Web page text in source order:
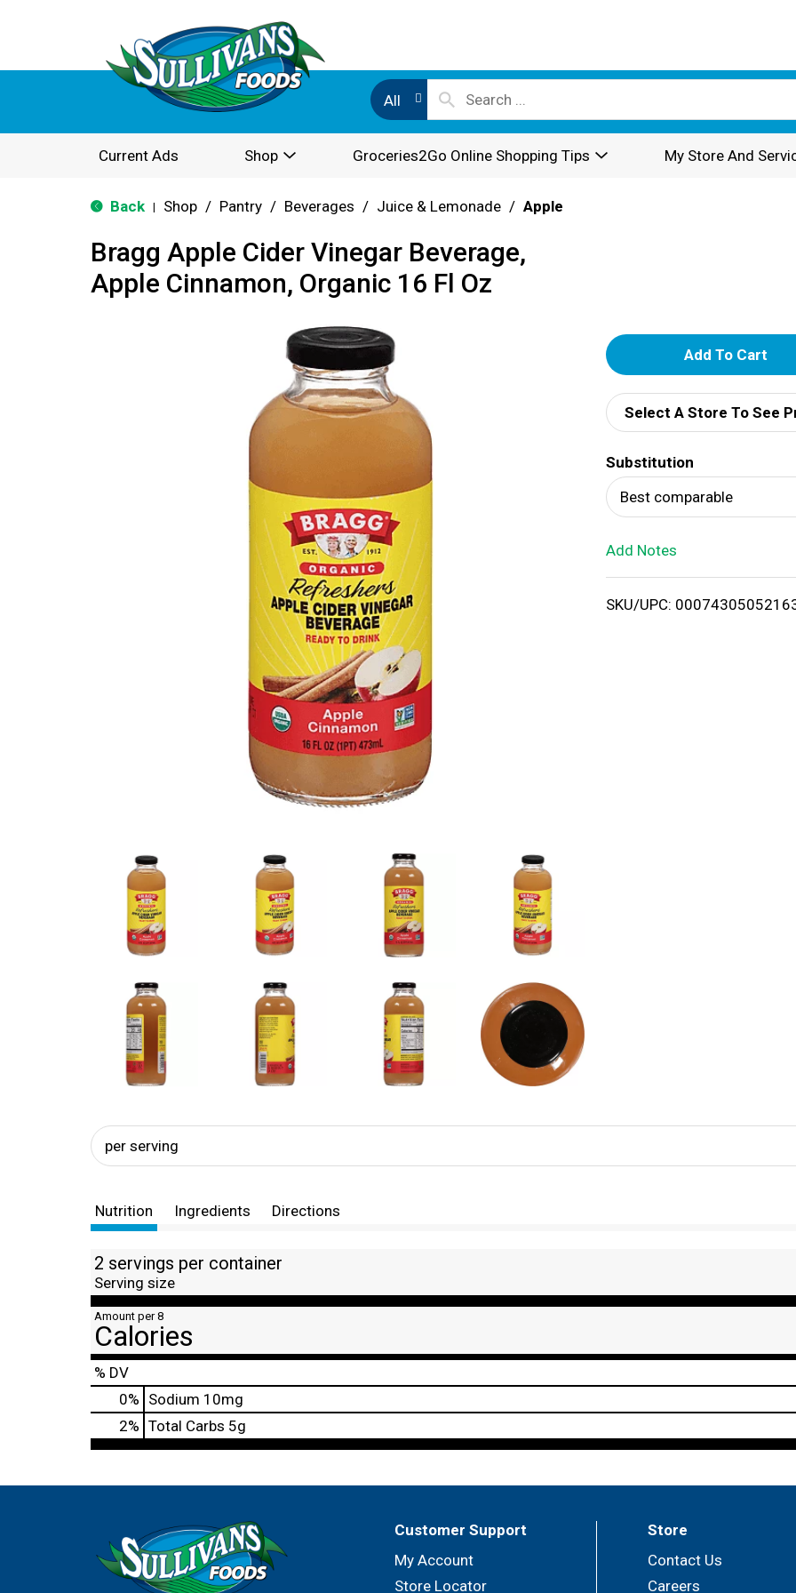
All
Current Ads Shop Groceries2Go Online Shopping Tips My Store And
Back Shop / Pantry / Beverages / Juice & Lemonade / Apple
Bragg Apple Cider Vinegar Beverage,
Apple Cinnamon, Organic 16 Fl Oz
A
d
d
T
o
i
Select A Store To See
Substitution
Best comparable
Add Notes
SKU/UPC:
per serving
Nutrition Ingredients Directions
2 servings per container
Serving size
Amount per 8
Calories
% DV
0% Sodium 10mg
2% Total Carbs 5g
Customer Support
My Account
Store Locator
Store
Contact Us
Careers